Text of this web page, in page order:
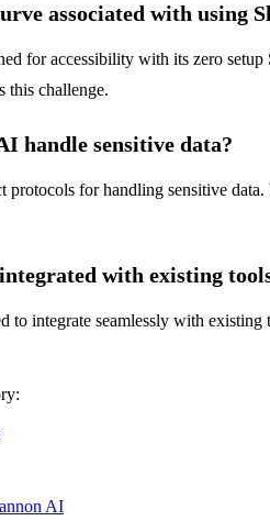
associated with using
for accessibility with its zero
this challenge.
handle sensitive data?
protocols for handling sensitive
with existing
to integrate seamlessly with
AI